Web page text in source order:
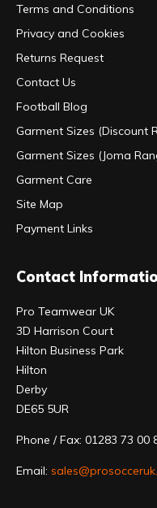
Terms and Conditions
Privacy and Cookies
Returns Request
Contact Us
Football Blog
Garment Sizes (Discount
Garment Sizes (Joma
Garment Care
Site Map
Payment Links
Contact
Pro Teamwear UK
3D Harrison Court
Hilton Business Park
Hilton
Derby
DE65 5UR
Phone / Fax: 01283 73 00
Email: